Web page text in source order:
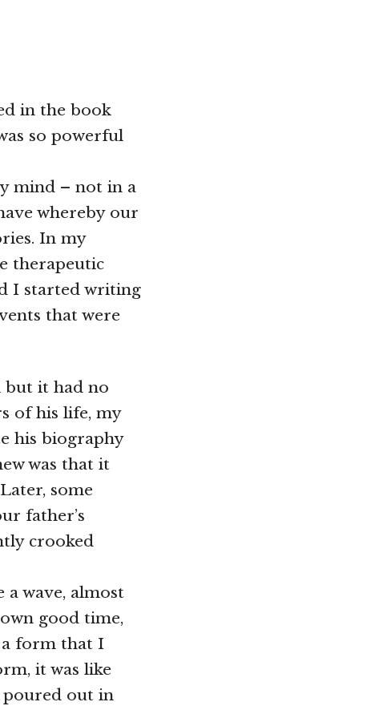
in the book
so powerful
mind – not in a
whereby our
In my
therapeutic
I started writing
that were
but it had no
of his life, my
his biography
was that it
some
father’s
crooked
a wave, almost
good time,
a form that I
it was like
out in